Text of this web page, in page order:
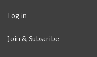
Log in
Join & Subscribe